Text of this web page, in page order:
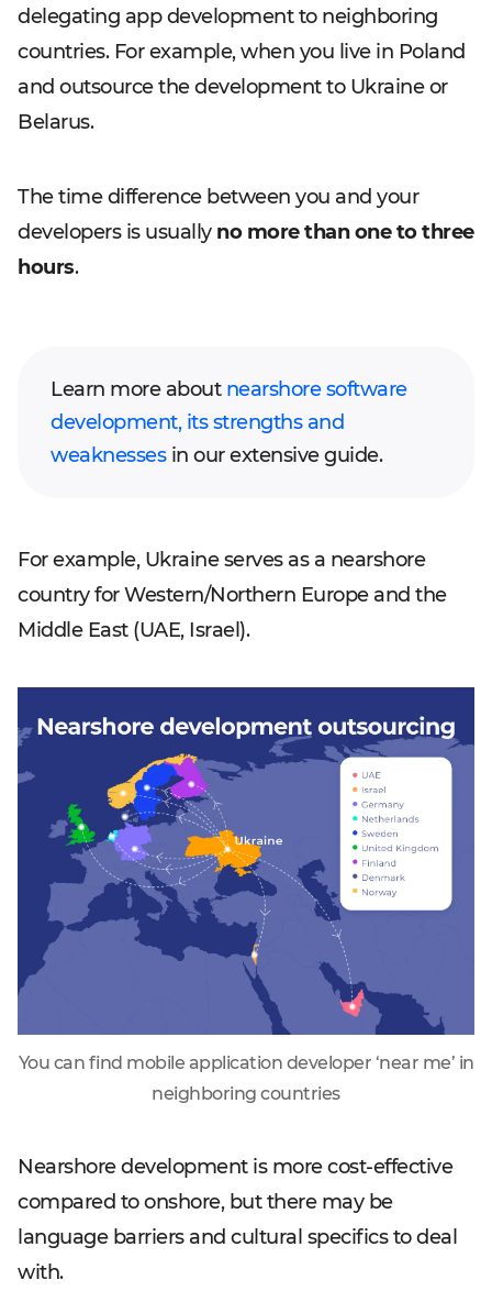
delegating app development to neighboring
countries. For example, when you live in Poland
and outsource the development to Ukraine or
Belarus.
The time difference between you and your
developers is usually no more than one to three
hours.
Learn more about nearshore software
development, its strengths and
weaknessesin our extensive guide.
For example, Ukraine serves as a nearshore
country for Western/Northern Europe and the
Middle East (UAE, Israel).
You can find mobile application developer ‘near me’ in
neighboring countries
Nearshore development is more cost-effective
compared to onshore, but there may be
language barriers and cultural specifics to deal
with.